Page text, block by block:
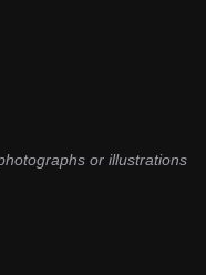
or illustrations